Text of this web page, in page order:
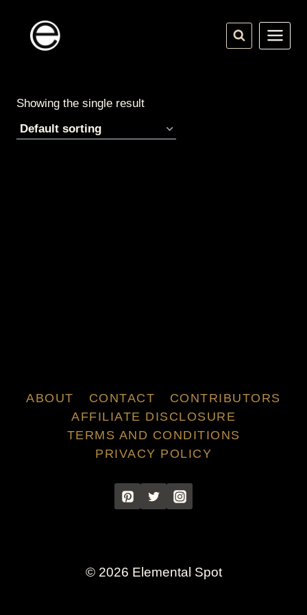
content
Showing the single result
ABOUT CONTACT
CONTRIBUTORS
AFFILIATE DISCLOSURE
TERMS AND CONDITIONS
PRIVACY POLICY
© 2026 Elemental Spot